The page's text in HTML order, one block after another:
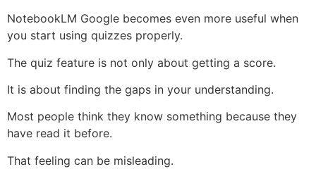
NotebookLM Google becomes even more useful when
you start using quizzes properly.
The quiz feature is not only about getting a score.
It is about finding the gaps in your understanding.
Most people think they know something because they
have read it before.
That feeling can be misleading.